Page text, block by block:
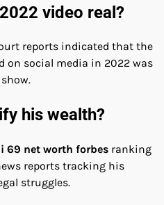
video real?
reports indicated that the
on social media in 2022 was
his wealth?
69 net worth forbes ranking
reports tracking his
struggles.